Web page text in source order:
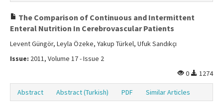
The Comparison of Continuous and Intermittent
Enteral Nutrition In Cerebrovascular Patients
Levent Güngör, Leyla Özeke, Yakup Türkel, Ufuk Sandıkçı
Issue: 2011, Volume 17 - Issue 2
0
1274
Abstract Abstract (Turkish) PDF Similar Articles